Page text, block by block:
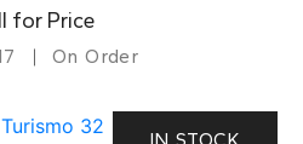
for Price
On Order